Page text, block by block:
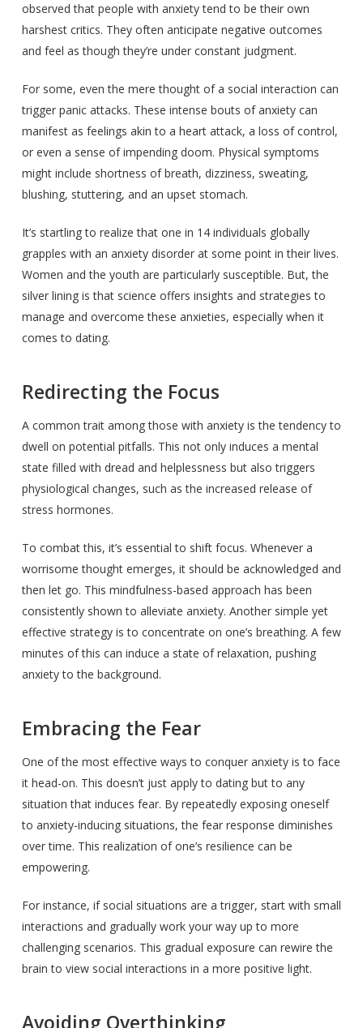
observed that people with anxiety tend to be their own
harshest critics. They often anticipate negative outcomes
and feel as though they’re under constant judgment.
For some, even the mere thought of a social interaction can
trigger panic attacks. These intense bouts of anxiety can
manifest as feelings akin to a heart attack, a loss of control,
or even a sense of impending doom. Physical symptoms
might include shortness of breath, dizziness, sweating,
blushing, stuttering, and an upset stomach.
It’s startling to realize that one in 14 individuals globally
grapples with an anxiety disorder at some point in their lives.
Women and the youth are particularly susceptible. But, the
silver lining is that science offers insights and strategies to
manage and overcome these anxieties, especially when it
comes to dating.
Redirecting the Focus
A common trait among those with anxiety is the tendency to
dwell on potential pitfalls. This not only induces a mental
state filled with dread and helplessness but also triggers
physiological changes, such as the increased release of
stress hormones.
To combat this, it’s essential to shift focus. Whenever a
worrisome thought emerges, it should be acknowledged and
then let go. This mindfulness-based approach has been
consistently shown to alleviate anxiety. Another simple yet
effective strategy is to concentrate on one’s breathing. A few
minutes of this can induce a state of relaxation, pushing
anxiety to the background.
Embracing the Fear
One of the most effective ways to conquer anxiety is to face
it head-on. This doesn’t just apply to dating but to any
situation that induces fear. By repeatedly exposing oneself
to anxiety-inducing situations, the fear response diminishes
over time. This realization of one’s resilience can be
empowering.
For instance, if social situations are a trigger, start with small
interactions and gradually work your way up to more
challenging scenarios. This gradual exposure can rewire the
brain to view social interactions in a more positive light.
Avoiding Overthinking